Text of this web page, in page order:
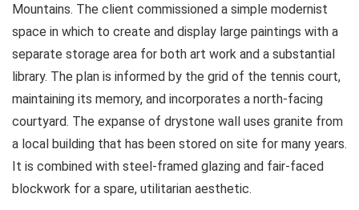
Mountains. The client commissioned a simple modernist
space in which to create and display large paintings with a
separate storage area for both art work and a substantial
library. The plan is informed by the grid of the tennis court,
maintaining its memory, and incorporates a north-facing
courtyard. The expanse of drystone wall uses granite from
a local building that has been stored on site for many years.
It is combined with steel-framed glazing and fair-faced
blockwork for a spare, utilitarian aesthetic.